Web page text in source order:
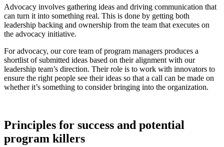
Advocacy involves gathering ideas and driving communication that
can turn it into something real. This is done by getting both
leadership backing and ownership from the team that executes on
the advocacy initiative.
For advocacy, our core team of program managers produces a
shortlist of submitted ideas based on their alignment with our
leadership team’s direction. Their role is to work with innovators to
ensure the right people see their ideas so that a call can be made on
whether it’s something to consider bringing into the organization.
Principles for success and potential
program killers